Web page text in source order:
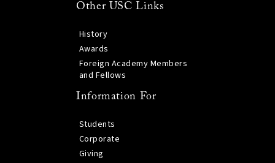
Other USC Links
History
Awards
Foreign Academy Members
and Fellows
Information For
Students
Corporate
Giving